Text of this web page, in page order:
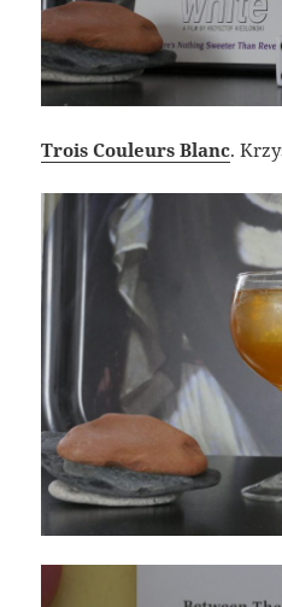
Trois Couleurs Blanc.